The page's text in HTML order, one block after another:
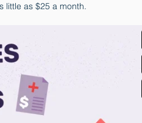
little as $25 a month.